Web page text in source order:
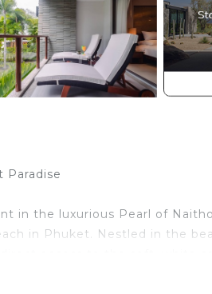
Paradise
in the luxurious Pearl of
in Phuket. Nestled in the